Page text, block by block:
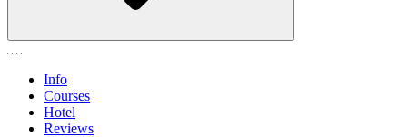
Info
Courses
Hotel
Reviews